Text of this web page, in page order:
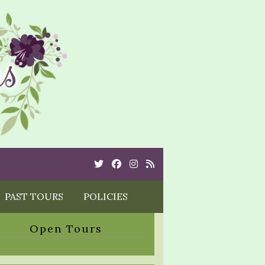
TwitterCebookInstagram
Rss
PAST TOURS POLICIES
Open Tours